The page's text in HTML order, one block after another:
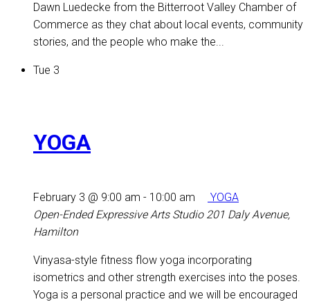
Dawn Luedecke from the Bitterroot Valley Chamber of
Commerce as they chat about local events, community
stories, and the people who make the...
Tue 3
YOGA
February 3 @ 9:00 am - 10:00 am
YOGA
Open-Ended Expressive Arts Studio 201 Daly Avenue,
Hamilton
Vinyasa-style fitness flow yoga incorporating
isometrics and other strength exercises into the poses.
Yoga is a personal practice and we will be encouraged